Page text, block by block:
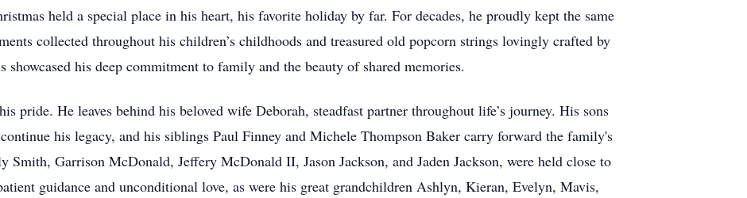
held a special place in his heart, his favorite holiday by far. For decades, he proudly kept the same
collected throughout his children’s childhoods and treasured old popcorn strings lovingly crafted by
showcased his deep commitment to family and the beauty of shared memories.
pride. He leaves behind his beloved wife Deborah, steadfast partner throughout life’s journey. His sons
his legacy, and his siblings Paul Finney and Michele Thompson Baker carry forward the family's
Garrison McDonald, Jeffery McDonald II, Jason Jackson, and Jaden Jackson, were held close to
guidance and unconditional love, as were his great grandchildren Ashlyn, Kieran, Evelyn, Mavis,